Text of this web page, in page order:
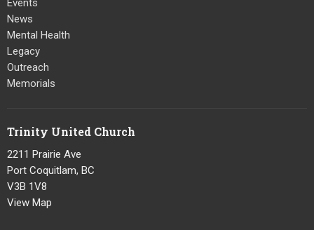
Events
News
Mental Health
Legacy
Outreach
Memorials
Trinity United Church
2211 Prairie Ave
Port Coquitlam, BC
V3B 1V8
View Map